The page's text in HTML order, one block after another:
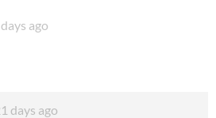
ago
days ago